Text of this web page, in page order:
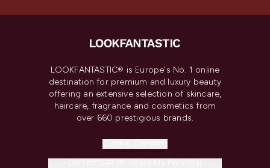
LOOKFANTASTIC® is Europe's No. 1 online
destination for premium and luxury beauty
offering an extensive selection of skincare,
haircare, fragrance and cosmetics from
over 660 prestigious brands.